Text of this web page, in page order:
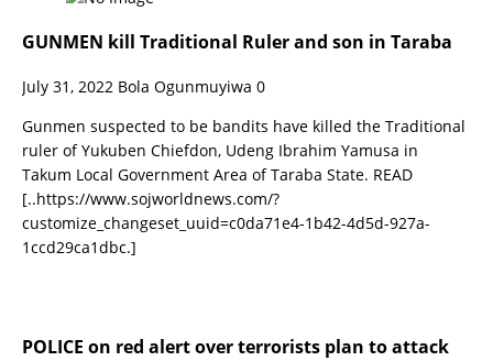
GUNMEN kill Traditional Ruler and son in Taraba
July 31, 2022 Bola Ogunmuyiwa 0
Gunmen suspected to be bandits have killed the Traditional
ruler of Yukuben Chiefdon, Udeng Ibrahim Yamusa in
Takum Local Government Area of Taraba State. READ
[..https://www.sojworldnews.com/?
customize_changeset_uuid=c0da71e4-1b42-4d5d-927a-
1ccd29ca1dbc.]
POLICE on red alert over terrorists plan to attack